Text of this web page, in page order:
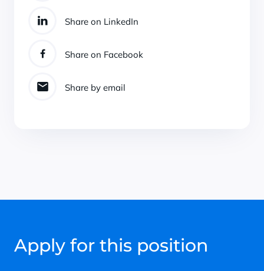
Share on LinkedIn
Share on Facebook
Share by email
Apply for this position